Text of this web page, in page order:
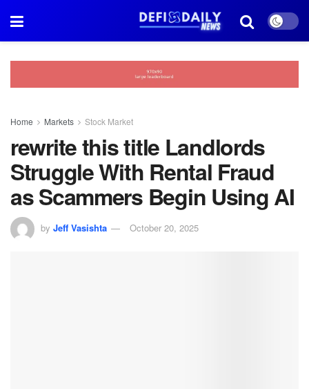
Home Markets Stock Market
rewrite this title Landlords
Struggle With Rental Fraud
as Scammers Begin Using AI
by Jeff Vasishta October 20, 2025